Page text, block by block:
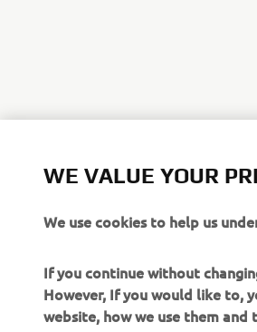
WE VALUE YOUR
We use cookies to help us
If you continue without
However, If you would like to,
website, how we use them and